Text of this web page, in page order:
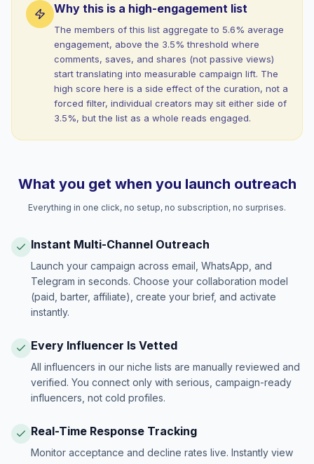
Why this is a high-engagement list
The members of this list aggregate to 5.6% average
engagement, above the 3.5% threshold where
comments, saves, and shares (not passive views)
start translating into measurable campaign lift. The
high score here is a side effect of the curation, not a
forced filter, individual creators may sit either side of
3.5%, but the list as a whole reads engaged.
What you get when you launch outreach
Everything in one click, no setup, no subscription, no surprises.
Instant Multi-Channel Outreach
Launch your campaign across email, WhatsApp, and
Telegram in seconds. Choose your collaboration model
(paid, barter, affiliate), create your brief, and activate
instantly.
Every Influencer Is Vetted
All influencers in our niche lists are manually reviewed and
verified. You connect only with serious, campaign-ready
influencers, not cold profiles.
Real-Time Response Tracking
Monitor acceptance and decline rates live. Instantly view